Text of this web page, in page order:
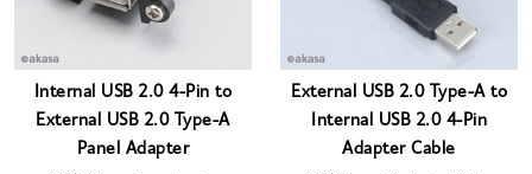
Internal USB 2.0 4-Pin to
External USB 2.0 Type-A
Panel Adapter
External USB 2.0 Type-A to
Internal USB 2.0 4-Pin
Adapter Cable